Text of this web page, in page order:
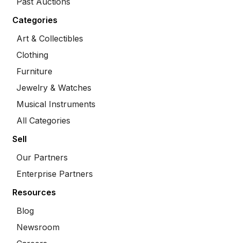
Categories
Art & Collectibles
Clothing
Furniture
Jewelry & Watches
Musical Instruments
All Categories
Sell
Our Partners
Enterprise Partners
Resources
Blog
Newsroom